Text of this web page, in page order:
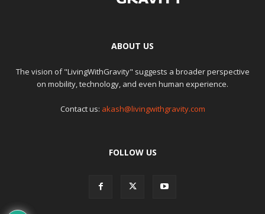
ABOUT US
The vision of "LivingWithGravity" suggests a broader perspective
on mobility, technology, and even human experience.
Contact us: akash@livingwithgravity.com
FOLLOW US